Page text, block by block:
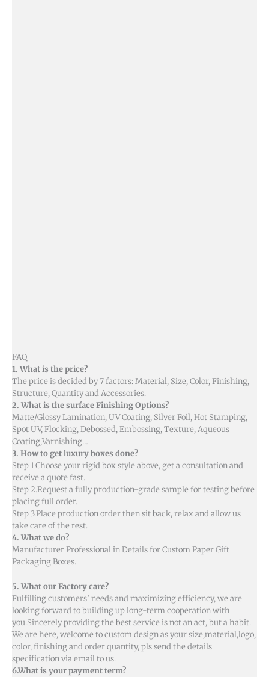
FAQ
1. What is the price?
The price is decided by 7 factors: Material, Size, Color, Finishing,
Structure, Quantity and Accessories.
2. What is the surface Finishing Options?
Matte/Glossy Lamination, UV Coating, Silver Foil, Hot Stamping,
Spot UV, Flocking, Debossed, Embossing, Texture, Aqueous
Coating,Varnishing…
3. How to get luxury boxes done?
Step 1.Choose your rigid box style above, get a consultation and
receive a quote fast.
Step 2.Request a fully production-grade sample for testing before
placing full order.
Step 3.Place production order then sit back, relax and allow us
take care of the rest.
4. What we do?
Manufacturer Professional in Details for Custom Paper Gift
Packaging Boxes.
5. What our Factory care?
Fulfilling customers’ needs and maximizing efficiency, we are
looking forward to building up long-term cooperation with
you.Sincerely providing the best service is not an act, but a habit.
We are here, welcome to custom design as your size,material,logo,
color, finishing and order quantity, pls send the details
specification via email to us.
6.What is your payment term?